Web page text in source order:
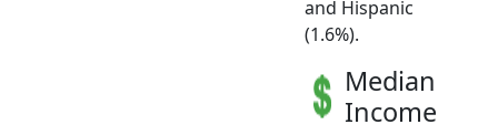
and Hispanic
(1.6%).
Median
Income